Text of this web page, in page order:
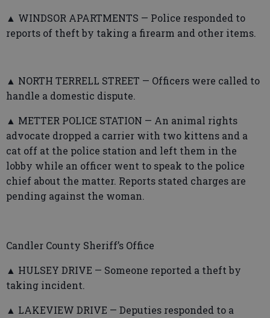
▲ WINDSOR APARTMENTS — Police responded to
reports of theft by taking a firearm and other items.
▲ NORTH TERRELL STREET — Officers were called to
handle a domestic dispute.
▲ METTER POLICE STATION — An animal rights
advocate dropped a carrier with two kittens and a
cat off at the police station and left them in the
lobby while an officer went to speak to the police
chief about the matter. Reports stated charges are
pending against the woman.
Candler County Sheriff’s Office
▲ HULSEY DRIVE — Someone reported a theft by
taking incident.
▲ LAKEVIEW DRIVE — Deputies responded to a